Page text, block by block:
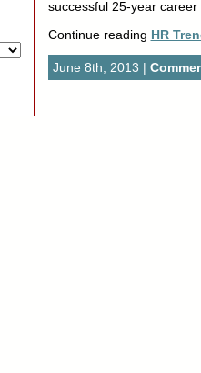
successful 25-year
Continue reading HR
June 8th, 2013 |